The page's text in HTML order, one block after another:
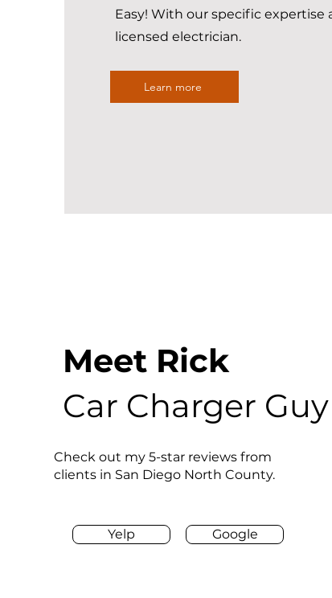
Easy! With our specific expertise
licensed electrician.
Learn more
Meet Rick
Car Charger Guy
Check out my 5-star reviews from
clients in San Diego North County.
Google
Yelp